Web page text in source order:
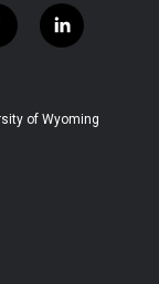
l
i
e
of Wyoming